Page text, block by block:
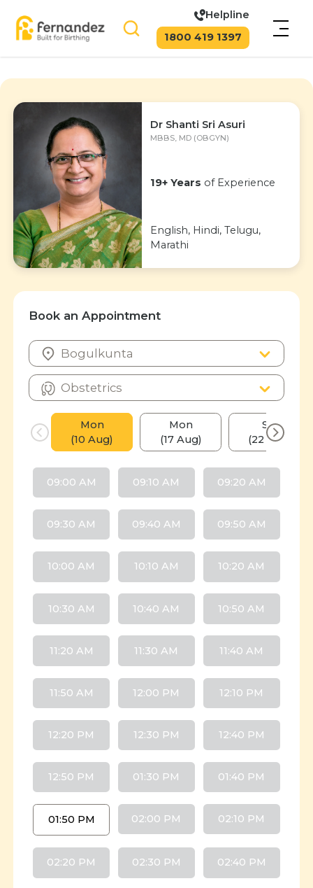
Helpline
1800 419 1397
Dr Shanti Sri Asuri
MBBS, MD (OBGYN)
19+ Years of Experience
English, Hindi, Telugu,
Marathi
Book an Appointment
Mon
(10 Aug)
Mon
(17 Aug)
Sat
(22 Aug)
09:00 AM 09:10 AM 09:20 AM
09:30 AM 09:40 AM 09:50 AM
10:00 AM 10:10 AM 10:20 AM
10:30 AM 10:40 AM 10:50 AM
11:20 AM 11:30 AM 11:40 AM
11:50 AM 12:00 PM 12:10 PM
12:20 PM 12:30 PM 12:40 PM
12:50 PM 01:30 PM 01:40 PM
01:50 PM 02:00 PM 02:10 PM
02:20 PM 02:30 PM 02:40 PM